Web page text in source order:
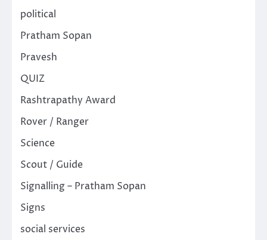
political
Pratham Sopan
Pravesh
QUIZ
Rashtrapathy Award
Rover / Ranger
Science
Scout / Guide
Signalling – Pratham Sopan
Signs
social services